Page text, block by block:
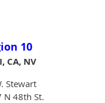
10
CA, NV
Stewart
N 48th St.